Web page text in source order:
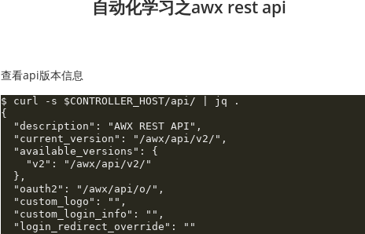
自动化学习之awx rest api
查看api版本信息
$ curl -s $CONTROLLER_HOST/api/ | jq .
{
  "description": "AWX REST API",
  "current_version": "/awx/api/v2/",
  "available_versions": {
    "v2": "/awx/api/v2/"
  },
  "oauth2": "/awx/api/o/",
  "custom_logo": "",
  "custom_login_info": "",
  "login_redirect_override": ""